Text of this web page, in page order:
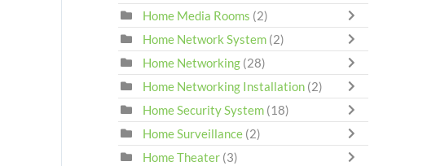
Home Media Rooms (2)
Home Network System (2)
Home Networking (28)
Home Networking Installation (2)
Home Security System (18)
Home Surveillance (2)
Home Theater (3)